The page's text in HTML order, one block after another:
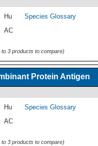
Hu
Species Glossary
AC
to 3 products to compare)
Protein Antigen
Hu
Species Glossary
AC
to 3 products to compare)